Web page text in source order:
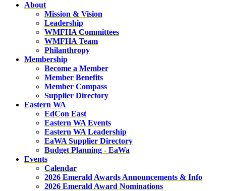
About
Mission & Vision
Leadership
WMFHA Committees
WMFHA Team
Philanthropy
Membership
Become a Member
Member Benefits
Member Compass
Supplier Directory
Eastern WA
EdCon East
Eastern WA Events
Eastern WA Leadership
EaWA Supplier Directory
Budget Planning - EaWa
Events
Calendar
2026 Emerald Awards Announcements & Info
2026 Emerald Award Nominations